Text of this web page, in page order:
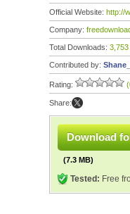
Official Website: http://
Company:
Total Downloads: 3,753
Contributed by:
Rating:
Share:
Download
(7.3 MB)
Tested: Free